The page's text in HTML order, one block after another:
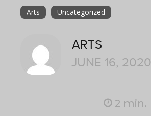
Arts Uncategorized
ARTS
JUNE 16, 2020
2 min.